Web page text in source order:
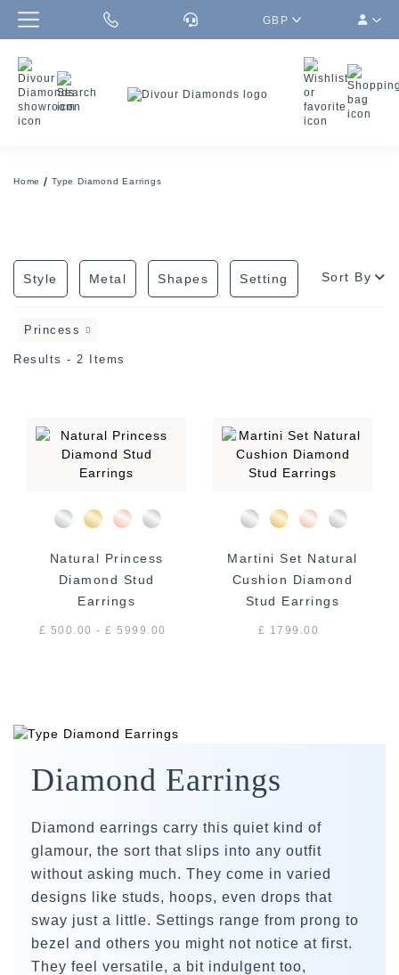
GBP
Home Type Diamond Earrings
Style Metal Shapes Setting Sort By
Princess
Results - 2 Items
Natural Princess
Diamond Stud
Earrings
£ 500.00 - £ 5999.00
Martini Set Natural
Cushion Diamond
Stud Earrings
£ 1799.00
Diamond Earrings
Diamond earrings carry this quiet kind of
glamour, the sort that slips into any outfit
without asking much. They come in varied
designs like studs, hoops, even drops that
sway just a little. Settings range from prong to
bezel and others you might not notice at first.
They feel versatile, a bit indulgent too,